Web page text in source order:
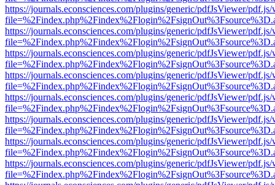
https://journals.econsciences.com/plugins/generic/pdfJsViewer/
https://journals.econsciences.com/plugins/generic/pdfJsViewer/
https://journals.econsciences.com/plugins/generic/pdfJsViewer/
https://journals.econsciences.com/plugins/generic/pdfJsViewer/
https://journals.econsciences.com/plugins/generic/pdfJsViewer/
https://journals.econsciences.com/plugins/generic/pdfJsViewer/
https://journals.econsciences.com/plugins/generic/pdfJsViewer/
https://journals.econsciences.com/plugins/generic/pdfJsViewer/